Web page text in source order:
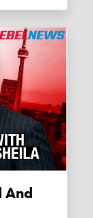
And